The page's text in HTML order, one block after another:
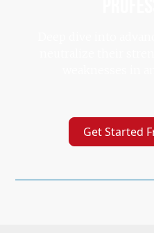
Get Started